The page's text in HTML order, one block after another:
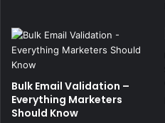
Bulk Email Validation –
Everything Marketers
Should Know